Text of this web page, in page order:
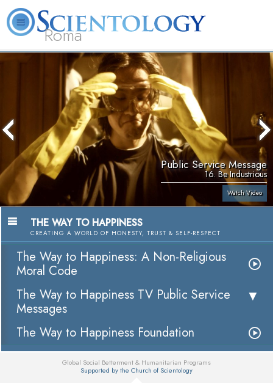
Roma
What is
Scientology?
Beginning
Services
Volunteer
Public Service Message
16. Be Industrious
Watch Video
THE WAY TO HAPPINESS
CREATING A WORLD OF HONESTY, TRUST & SELF-RESPECT
The Way to Happiness: A Non-Religious
Moral Code
The Way to Happiness TV Public Service
Messages
The Way to Happiness Foundation
Global Social Betterment & Humanitarian Programs
Supported by the Church of Scientology